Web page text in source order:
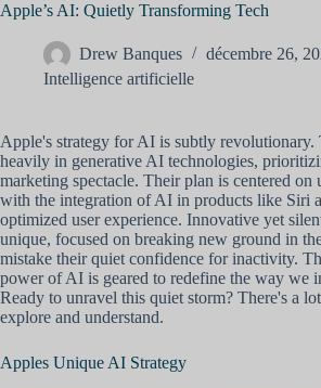
Apple’s AI: Quietly Transforming Tech
Drew Banques
décembre 26,
Intelligence artificielle
Apple's strategy for AI is subtly revolutionary.
heavily in generative AI technologies,
marketing spectacle. Their plan is centered on
with the integration of AI in products like Siri
optimized user experience. Innovative yet
unique, focused on breaking new ground in
mistake their quiet confidence for inactivity.
power of AI is geared to redefine the way we
Ready to unravel this quiet storm? There's a
explore and understand.
Apples Unique AI Strategy